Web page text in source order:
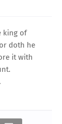
king of
doth he
it with